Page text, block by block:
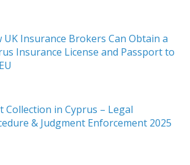
UK Insurance Brokers Can Obtain a
Insurance License and Passport to
Collection in Cyprus – Legal
& Judgment Enforcement 2025